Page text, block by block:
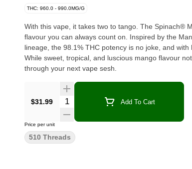
THC: 960.0 - 990.0MG/G
With this vape, it takes two to tango. The Spinach®
flavour you can always count on. Inspired by the
lineage, the 98.1% THC potency is no joke, and
While sweet, tropical, and luscious mango flavour
through your next vape sesh.
$31.99 Quantity Selector Add To Cart
Price per unit
510 Threads